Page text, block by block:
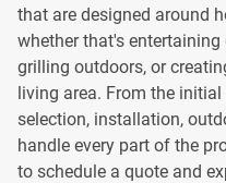
that are designed around
whether that's
grilling outdoors, or
living area. From the
selection, installation,
handle every part of the
to schedule a quote and